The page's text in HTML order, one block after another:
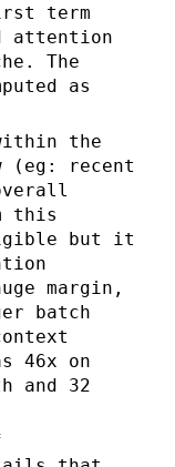
term
attention
The
as
the
(eg: recent
this
but it
margin,
batch
46x on
and 32